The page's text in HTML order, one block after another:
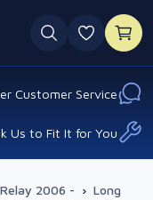
0
Customer Service
Us to Fit It for You
Relay 2006 - › Long